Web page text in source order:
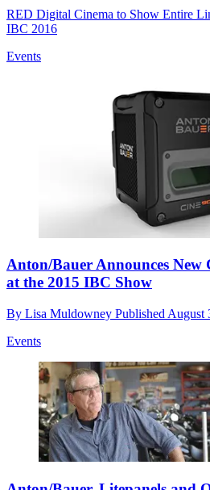
RED Digital Cinema to Show Entire
IBC 2016
Events
Anton/Bauer Announces New
at the 2015 IBC Show
By Lisa Muldowney Published August
Events